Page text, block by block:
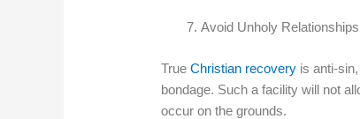
Avoid Unholy Relationships
TrueChristian recovery is anti-
bondage. Such a facility will not
occur on the grounds.